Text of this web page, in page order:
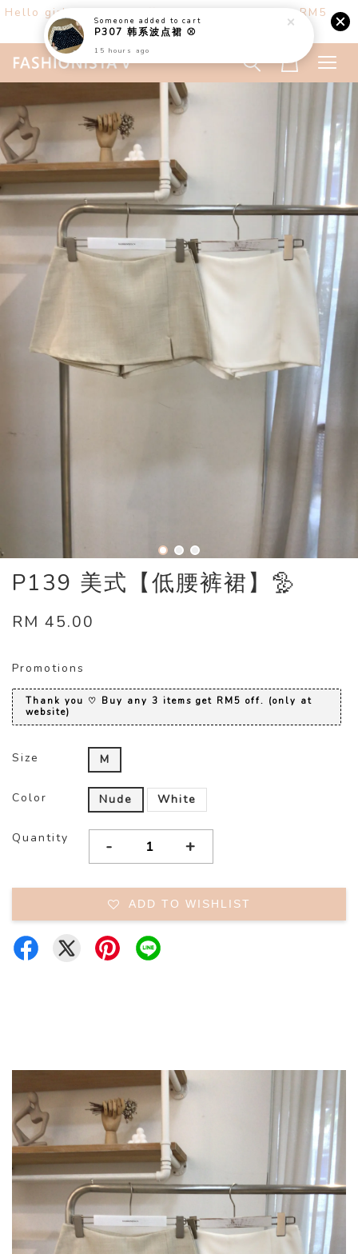
Hello girls! Welcome ♡ Buy any 3 items get RM5
off. (only at website)
P139 美式【低腰裤裙】🦤
RM 45.00
Promotions
Thank you ♡ Buy any 3 items get RM5 off. (only at
website)
Size M
Color Nude White
Quantity - +
ADD TO WISHLIST